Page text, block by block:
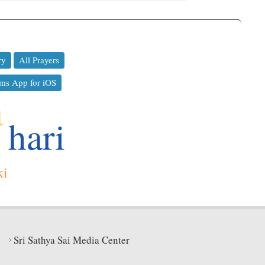
All Prayers
App for iOS
hari
Sri Sathya Sai Media Center